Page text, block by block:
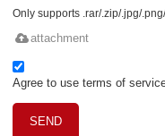
Only supports .rar/.zip/.jpg/
attachment
Agree to use terms of
SEND